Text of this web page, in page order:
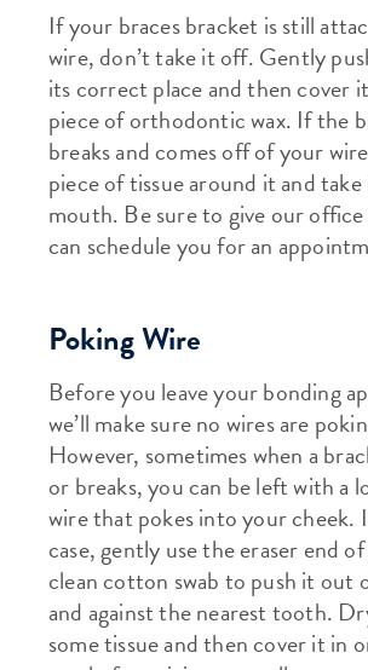
If your braces bracket is still
wire, don’t take it off. Gently
its correct place and then cover
piece of orthodontic wax. If the
breaks and comes off of your
piece of tissue around it and
mouth. Be sure to give our office
can schedule you for an
Poking Wire
Before you leave your bonding
we’ll make sure no wires are
However, sometimes when a
or breaks, you can be left with a
wire that pokes into your cheek.
case, gently use the eraser end
clean cotton swab to push it out
and against the nearest tooth.
some tissue and then cover it in